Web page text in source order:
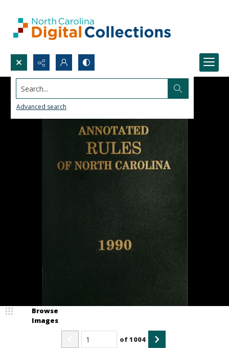
Search...
Advanced search
Browse
Images
of1004